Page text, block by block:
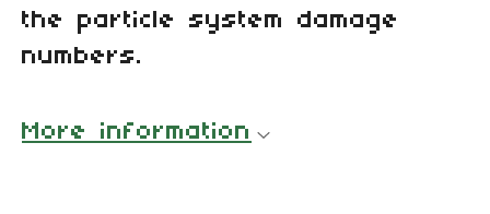
the particle system damage
numbers.
More information